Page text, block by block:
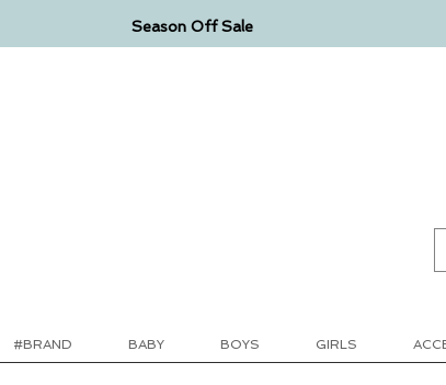
Season Off Sale
#BRAND BABY BOYS GIRLS